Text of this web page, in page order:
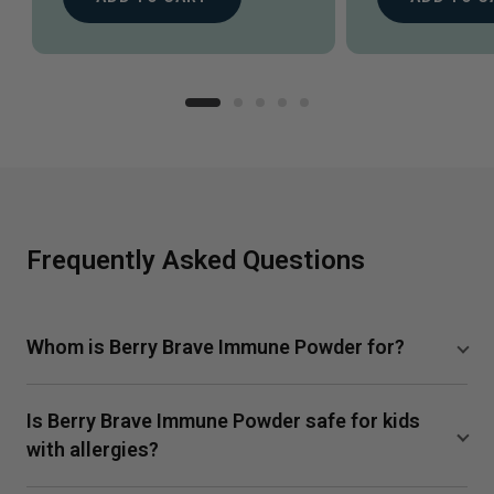
Frequently Asked Questions
Whom is Berry Brave Immune Powder for?
family including kids ages 4 and up. Drink as needed for
a speedier recovery from illness or in times of higher
Is Berry Brave Immune Powder safe for kids
with allergies?